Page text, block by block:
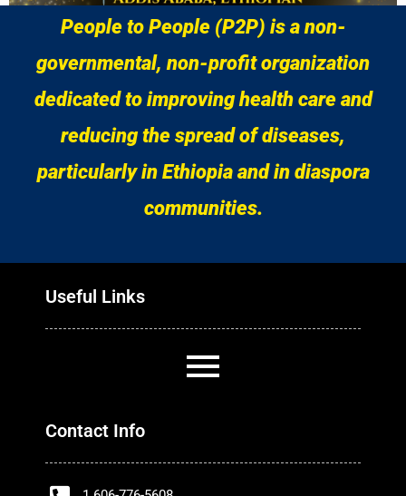
People to People (P2P) is a non-
governmental, non-profit organization
dedicated to improving health care and
reducing the spread of diseases,
particularly in Ethiopia and in diaspora
communities.
Useful Links
Contact Info